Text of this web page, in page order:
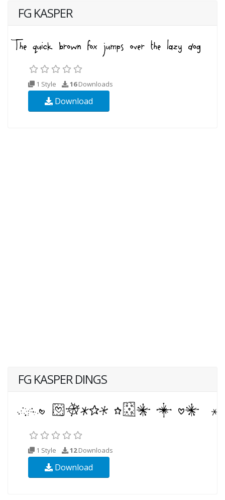
FG KASPER
1 Style 16Downloads
Download
FG KASPER DINGS
1 Style 12Downloads
Download